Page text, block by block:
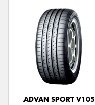
ADVAN SPORT V105